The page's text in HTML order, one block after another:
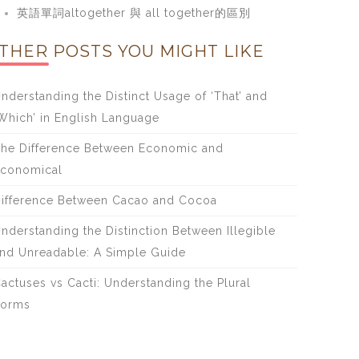
英語單詞altogether 與 all together的區別
POSTS YOU MIGHT LIKE
the Distinct Usage of ‘That’ and
in English Language
Difference Between Economic and
Between Cacao and Cocoa
the Distinction Between Illegible
Unreadable: A Simple Guide
vs Cacti: Understanding the Plural